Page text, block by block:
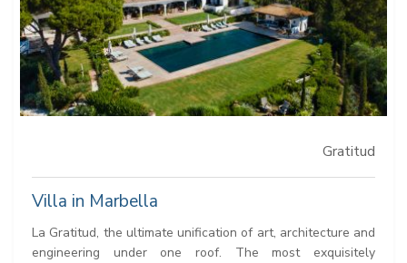
Gratitud
Villa in Marbella
La Gratitud, the ultimate unification of art, architecture and
engineering under one roof. The most exquisitely